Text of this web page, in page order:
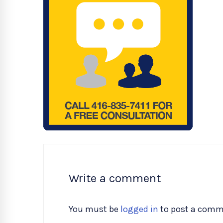
Write a comment
You must be logged in to post a